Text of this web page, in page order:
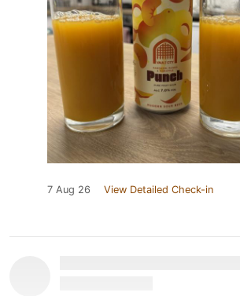
7 Aug 26 View Detailed Check-in